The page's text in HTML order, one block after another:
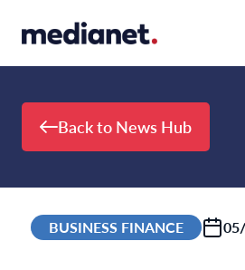
Back to News Hub
BUSINESS FINANCE